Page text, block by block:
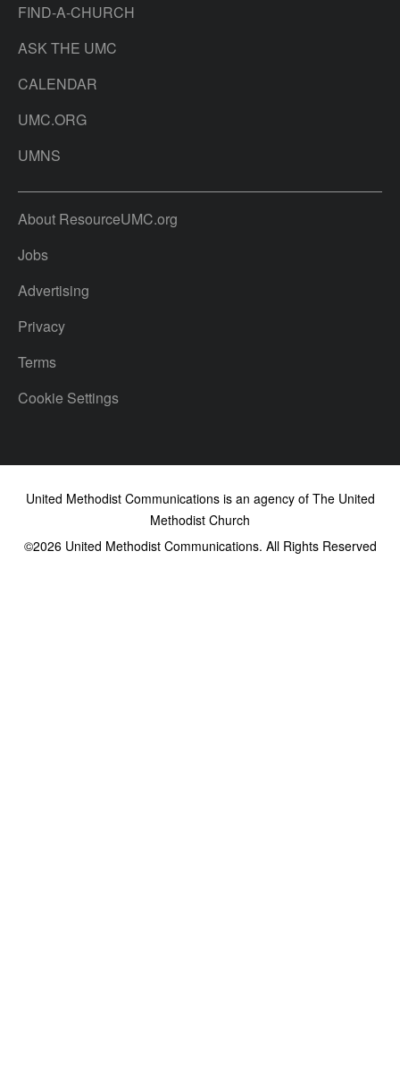
FIND-A-CHURCH
ASK THE UMC
CALENDAR
UMC.ORG
UMNS
About ResourceUMC.org
Jobs
Advertising
Privacy
Terms
Cookie Settings
United Methodist Communications is an agency of The United
Methodist Church
©2026United Methodist Communications. All Rights Reserved